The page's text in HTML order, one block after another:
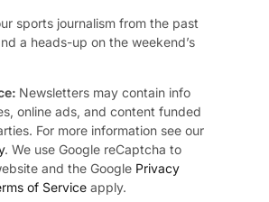
sports journalism from the past
a heads-up on the weekend’s
Newsletters may contain info
online ads, and content funded
For more information see our
. We use Google reCaptcha to
and the Google Privacy
of Service apply.